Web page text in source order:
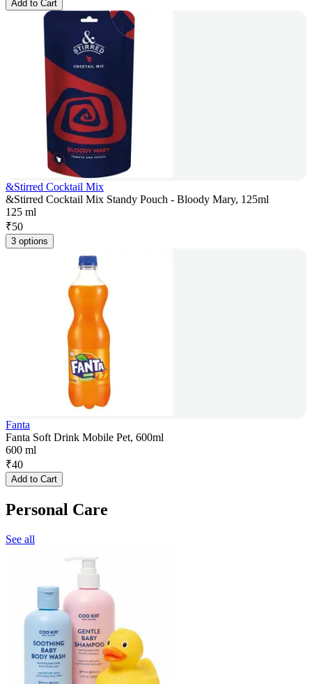
Add to Cart
&Stirred Cocktail Mix
&Stirred Cocktail Mix Standy Pouch - Bloody Mary, 125ml
125 ml
₹50
3 options
Fanta
Fanta Soft Drink Mobile Pet, 600ml
600 ml
₹40
Add to Cart
Personal Care
See all